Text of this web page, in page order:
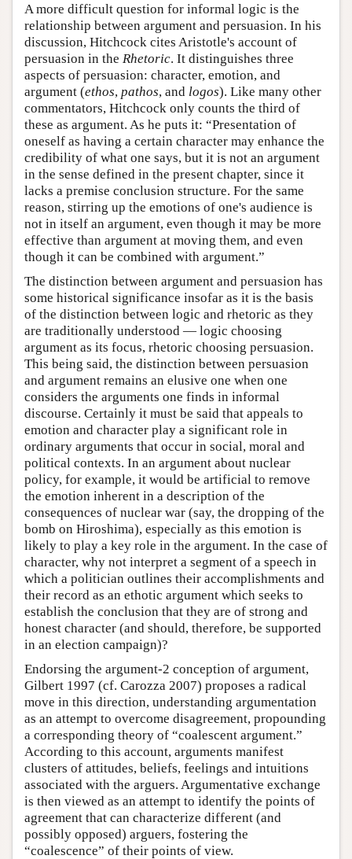
A more difficult question for informal logic is the
relationship between argument and persuasion. In his
discussion, Hitchcock cites Aristotle's account of
persuasion in the Rhetoric. It distinguishes three
aspects of persuasion: character, emotion, and
argument (ethos, pathos, and logos). Like many other
commentators, Hitchcock only counts the third of
these as argument. As he puts it: “Presentation of
oneself as having a certain character may enhance the
credibility of what one says, but it is not an argument
in the sense defined in the present chapter, since it
lacks a premise conclusion structure. For the same
reason, stirring up the emotions of one's audience is
not in itself an argument, even though it may be more
effective than argument at moving them, and even
though it can be combined with argument.”
The distinction between argument and persuasion has
some historical significance insofar as it is the basis
of the distinction between logic and rhetoric as they
are traditionally understood — logic choosing
argument as its focus, rhetoric choosing persuasion.
This being said, the distinction between persuasion
and argument remains an elusive one when one
considers the arguments one finds in informal
discourse. Certainly it must be said that appeals to
emotion and character play a significant role in
ordinary arguments that occur in social, moral and
political contexts. In an argument about nuclear
policy, for example, it would be artificial to remove
the emotion inherent in a description of the
consequences of nuclear war (say, the dropping of the
bomb on Hiroshima), especially as this emotion is
likely to play a key role in the argument. In the case of
character, why not interpret a segment of a speech in
which a politician outlines their accomplishments and
their record as an ethotic argument which seeks to
establish the conclusion that they are of strong and
honest character (and should, therefore, be supported
in an election campaign)?
Endorsing the argument-2 conception of argument,
Gilbert 1997 (cf. Carozza 2007) proposes a radical
move in this direction, understanding argumentation
as an attempt to overcome disagreement, propounding
a corresponding theory of “coalescent argument.”
According to this account, arguments manifest
clusters of attitudes, beliefs, feelings and intuitions
associated with the arguers. Argumentative exchange
is then viewed as an attempt to identify the points of
agreement that can characterize different (and
possibly opposed) arguers, fostering the
“coalescence” of their points of view.